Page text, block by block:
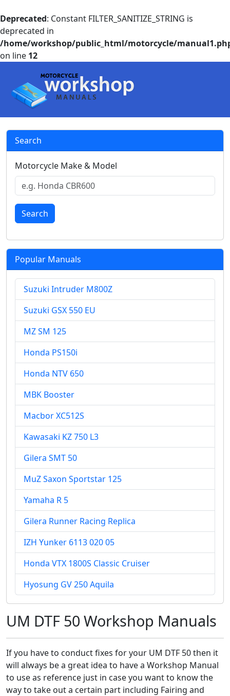
Deprecated: Constant FILTER_SANITIZE_STRING is
deprecated in
/home/workshop/public_html/motorcycle/
on line 12
Search
Motorcycle Make & Model
Search
Popular Manuals
Suzuki Intruder M800Z
Suzuki GSX 550 EU
MZ SM 125
Honda PS150i
Honda NTV 650
MBK Booster
Macbor XC512S
Kawasaki KZ 750 L3
Gilera SMT 50
MuZ Saxon Sportstar 125
Yamaha R 5
Gilera Runner Racing Replica
IZH Yunker 6113 020 05
Honda VTX 1800S Classic Cruiser
Hyosung GV 250 Aquila
UM DTF 50 Workshop Manuals
If you have to conduct fixes for your UM DTF 50 then it
will always be a great idea to have a Workshop Manual
to use as reference just in case you want to know the
way to take out a certain part including Fairing and